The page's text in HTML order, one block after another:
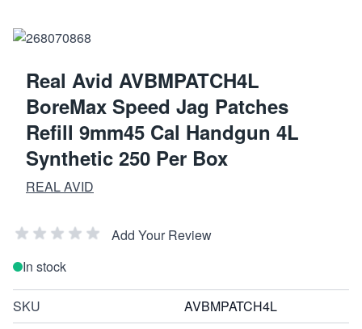
Real Avid AVBMPATCH4L
BoreMax Speed Jag Patches
Refill 9mm45 Cal Handgun 4L
Synthetic 250 Per Box
REAL AVID
Add Your Review
In stock
SKU
AVBMPATCH4L